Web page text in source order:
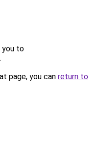
you to
.
page, you can return to